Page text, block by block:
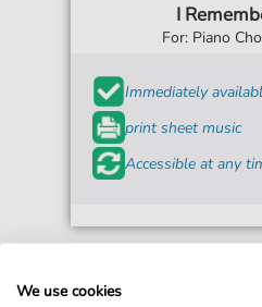
I
For: Piano
Immediately
print sheet music
Accessible at any
We use cookies